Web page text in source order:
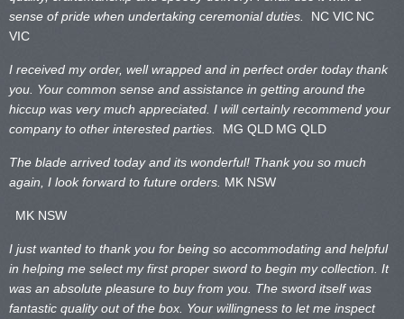
sense of pride when undertaking ceremonial duties. NC VIC NC
VIC
I received my order, well wrapped and in perfect order today thank
you. Your common sense and assistance in getting around the
hiccup was very much appreciated. I will certainly recommend your
company to other interested parties. MG QLD MG QLD
The blade arrived today and its wonderful! Thank you so much
again, I look forward to future orders. MK NSW
MK NSW
I just wanted to thank you for being so accommodating and helpful
in helping me select my first proper sword to begin my collection. It
was an absolute pleasure to buy from you. The sword itself was
fantastic quality out of the box. Your willingness to let me inspect